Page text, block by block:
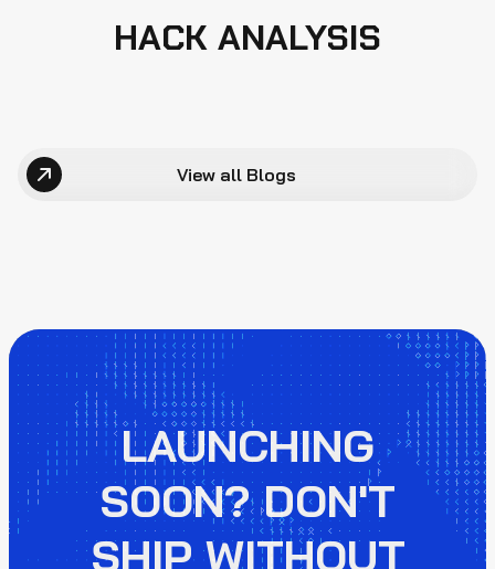
HACK ANALYSIS
View all Blogs
LAUNCHING
SOON? DON'T
SHIP WITHOUT